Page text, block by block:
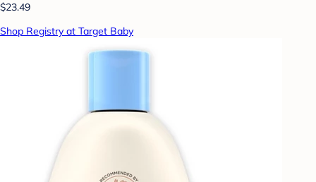
$23.49
Shop Registry at Target Baby